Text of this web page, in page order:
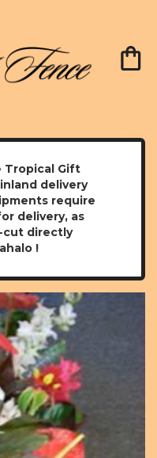
Tropical Gift
delivery
require
delivery, as
cut directly
!